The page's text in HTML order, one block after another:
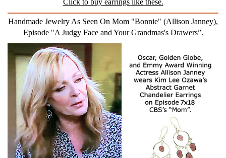
Click to buy earrings like these.
Handmade Jewelry As Seen On Mom "Bonnie" (Allison Janney),
Episode "A Judgy Face and Your Grandmas's Drawers”.